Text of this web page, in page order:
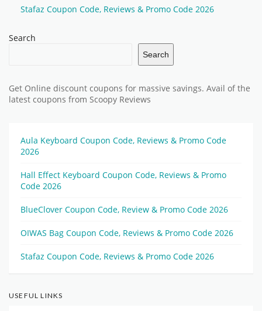
Stafaz Coupon Code, Reviews & Promo Code 2026
Search
Search
Get Online discount coupons for massive savings. Avail of the
latest coupons from Scoopy Reviews
Aula Keyboard Coupon Code, Reviews & Promo Code
2026
Hall Effect Keyboard Coupon Code, Reviews & Promo
Code 2026
BlueClover Coupon Code, Review & Promo Code 2026
OIWAS Bag Coupon Code, Reviews & Promo Code 2026
Stafaz Coupon Code, Reviews & Promo Code 2026
USEFUL LINKS